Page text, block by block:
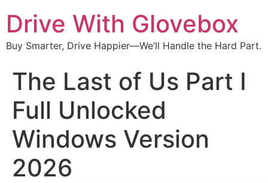
Drive With Glovebox
Buy Smarter, Drive Happier—We’ll Handle the Hard Part.
The Last of Us Part I
Full Unlocked
Windows Version
2026